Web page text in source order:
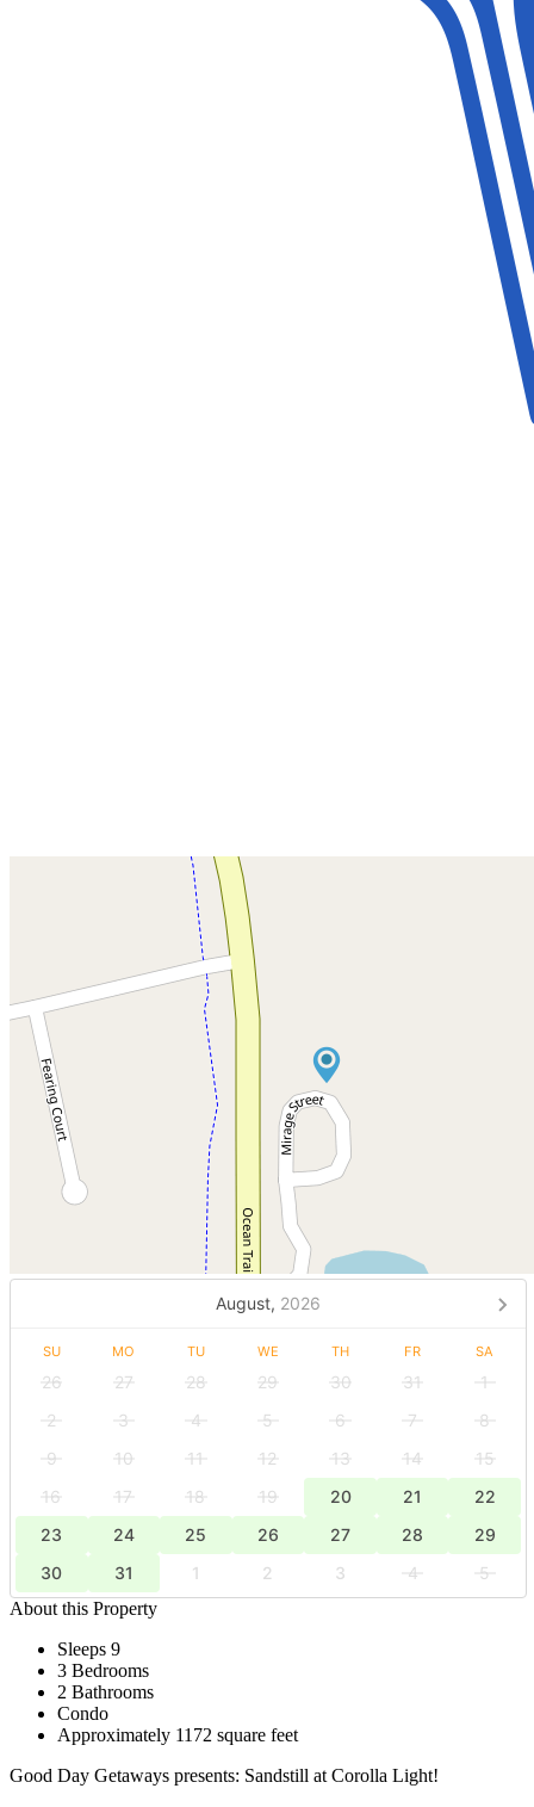
August, 2026
SU MO TU WE TH FR SA
26 27 28 29 30 31
1
2
3 4 5 6 7
8
9
10 11 12 13 14
15
16
17 18 19 20 21
22
23
24 25 26 27 28
29
30
31 1 2 3 4
5
About this Property
Sleeps 9
3 Bedrooms
2 Bathrooms
Condo
Approximately 1172 square feet
Good Day Getaways presents: Sandstill at Corolla Light!